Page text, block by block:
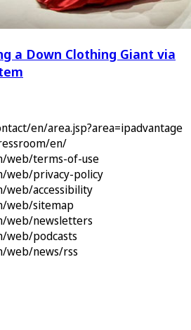
a Down Clothing Giant via
en/area.jsp?area=ipadvantage
en/
web/terms-of-use
web/privacy-policy
web/accessibility
web/sitemap
web/newsletters
web/podcasts
web/news/rss